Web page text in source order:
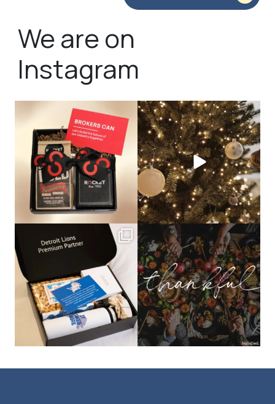
We are on
Instagram
bundledgifting
🦾Small yet mighty corporate gifts
that leave a...
bundledgifting
☃️HOLIDAY COUNTDOWN☃️— this is
not a drill, the...
The Detroit Lions are 11-1! 🦁💙 We are
bundledgifting
This season, our hearts are full of
gratitude for...